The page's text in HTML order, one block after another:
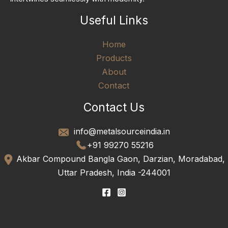
Useful Links
Home
Products
About
Contact
Contact Us
info@metalsourceindia.in
+91 99270 55216
Akbar Compound Bangla Gaon, Darzian, Moradabad,
Uttar Pradesh, India -244001